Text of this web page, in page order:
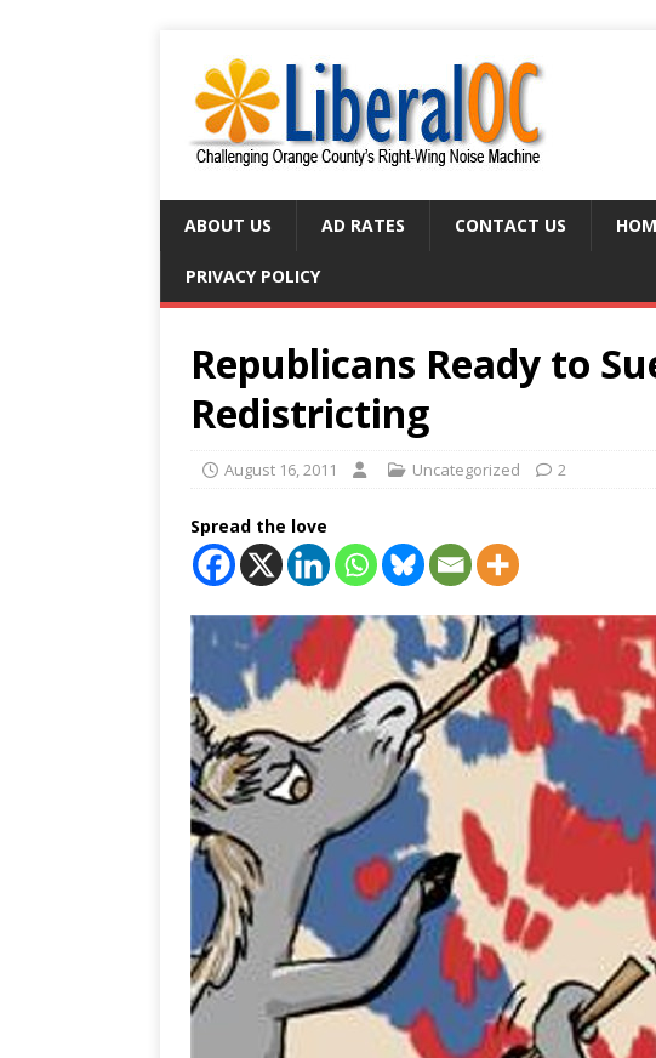
ABOUT US AD RATES CONTACT US
PRIVACY POLICY
Republicans Ready to
Redistricting
August 16, 2011 Uncategorized 2
Spread the love